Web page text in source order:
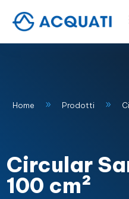
Home 9 Prodotti 9
Circular
100 cm²